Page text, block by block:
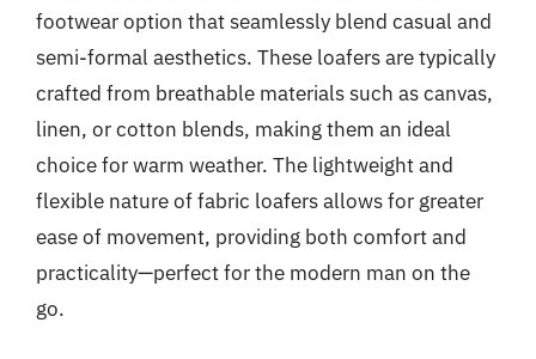
footwear option that seamlessly blend casual and
semi-formal aesthetics. These loafers are typically
crafted from breathable materials such as canvas,
linen, or cotton blends, making them an ideal
choice for warm weather. The lightweight and
flexible nature of fabric loafers allows for greater
ease of movement, providing both comfort and
practicality—perfect for the modern man on the
go.